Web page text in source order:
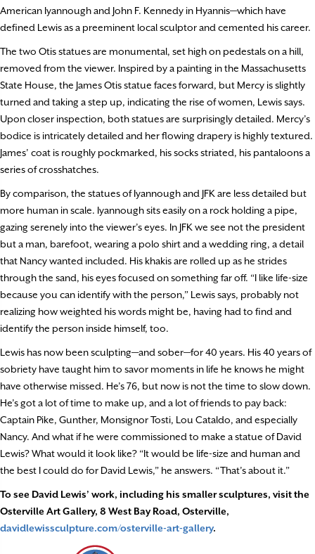
American Iyannough and John F. Kennedy in Hyannis—which have
defined Lewis as a preeminent local sculptor and cemented his career.
The two Otis statues are monumental, set high on pedestals on a hill,
removed from the viewer. Inspired by a painting in the Massachusetts
State House, the James Otis statue faces forward, but Mercy is slightly
turned and taking a step up, indicating the rise of women, Lewis says.
Upon closer inspection, both statues are surprisingly detailed. Mercy’s
bodice is intricately detailed and her flowing drapery is highly textured.
James’ coat is roughly pockmarked, his socks striated, his pantaloons a
series of crosshatches.
By comparison, the statues of Iyannough and JFK are less detailed but
more human in scale. Iyannough sits easily on a rock holding a pipe,
gazing serenely into the viewer’s eyes. In JFK we see not the president
but a man, barefoot, wearing a polo shirt and a wedding ring, a detail
that Nancy wanted included. His khakis are rolled up as he strides
through the sand, his eyes focused on something far off. “I like life-size
because you can identify with the person,” Lewis says, probably not
realizing how weighted his words might be, having had to find and
identify the person inside himself, too.
Lewis has now been sculpting—and sober—for 40 years. His 40 years of
sobriety have taught him to savor moments in life he knows he might
have otherwise missed. He’s 76, but now is not the time to slow down.
He’s got a lot of time to make up, and a lot of friends to pay back:
Captain Pike, Gunther, Monsignor Tosti, Lou Cataldo, and especially
Nancy. And what if he were commissioned to make a statue of David
Lewis? What would it look like? “It would be life-size and human and
the best I could do for David Lewis,” he answers. “That’s about it.”
To see David Lewis’ work, including his smaller sculptures, visit the
Osterville Art Gallery, 8 West Bay Road, Osterville,
davidlewissculpture.com/osterville-art-gallery.